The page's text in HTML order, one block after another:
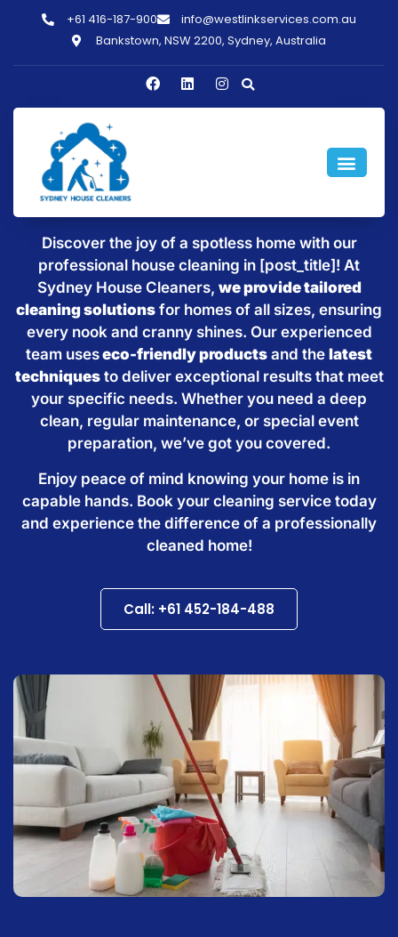
+61 416-187-900
info@westlinkservices.com.au
Bankstown, NSW 2200, Sydney, Australia
Sparkling Clean Homes with
House Cleaning in [post_title]
Discover the joy of a spotless home with our
professional house cleaning in [post_title]! At
Sydney House Cleaners, we provide tailored
cleaning solutions for homes of all sizes, ensuring
every nook and cranny shines. Our experienced
team useseco-friendly products and the latest
techniquesto deliver exceptional results that meet
your specific needs. Whether you need a deep
clean, regular maintenance, or special event
preparation, we’ve got you covered.
Enjoy peace of mind knowing your home is in
capable hands. Book your cleaning service today
and experience the difference of a professionally
cleaned home!
Call: +61 452-184-488